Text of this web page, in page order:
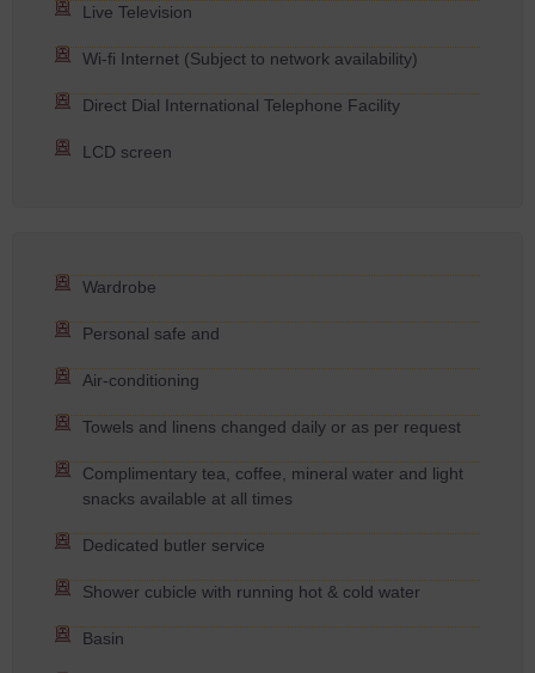
Live Television
Wi-fi Internet (Subject to network availability)
Direct Dial International Telephone Facility
LCD screen
Wardrobe
Personal safe and
Air-conditioning
Towels and linens changed daily or as per request
Complimentary tea, coffee, mineral water and light
snacks available at all times
Dedicated butler service
Shower cubicle with running hot & cold water
Basin